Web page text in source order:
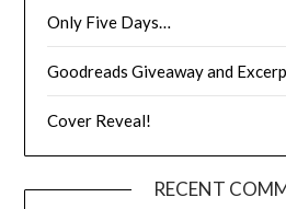
Only Five Days…
Goodreads Giveaway and
Cover Reveal!
RECENT